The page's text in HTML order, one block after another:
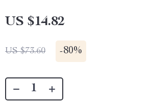
US $14.82
US $73.60 -80%